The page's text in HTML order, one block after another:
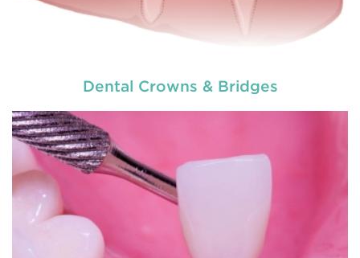
Dental Crowns & Bridges
Restorative dentistry
READ MORE